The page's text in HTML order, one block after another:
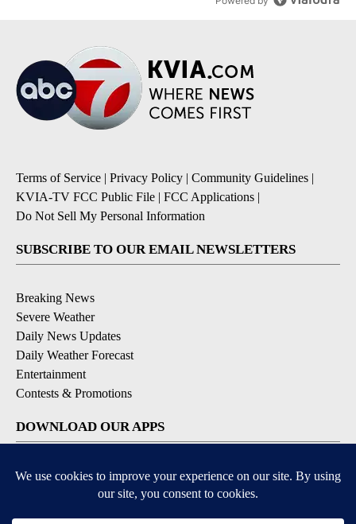
Terms of Service | Privacy Policy | Community Guidelines |
KVIA-TV FCC Public File | FCC Applications |
Do Not Sell My Personal Information
SUBSCRIBE TO OUR EMAIL NEWSLETTERS
Breaking News
Severe Weather
Daily News Updates
Daily Weather Forecast
Entertainment
Contests & Promotions
DOWNLOAD OUR APPS
Available for iOS and Android